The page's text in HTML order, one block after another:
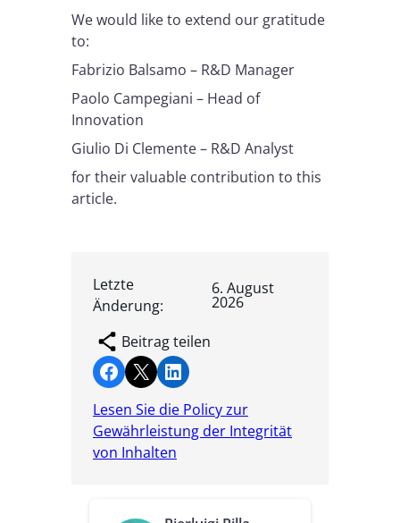
We would like to extend our gratitude
to:
Fabrizio Balsamo – R&D Manager
Paolo Campegiani – Head of
Innovation
Giulio Di Clemente – R&D Analyst
for their valuable contribution to this
article.
Letzte
Änderung:
6. August
2026
Beitrag teilen
Share on Facebook Share on X Share on LinkedIn
Lesen Sie die Policy zur
Gewährleistung der Integrität
von Inhalten